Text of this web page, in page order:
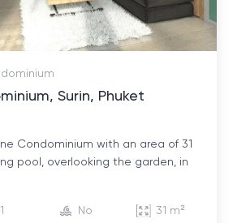
Surin, Phuket
Condominium with an area of ​​31
pool, overlooking the garden, in
1 No 31 m²